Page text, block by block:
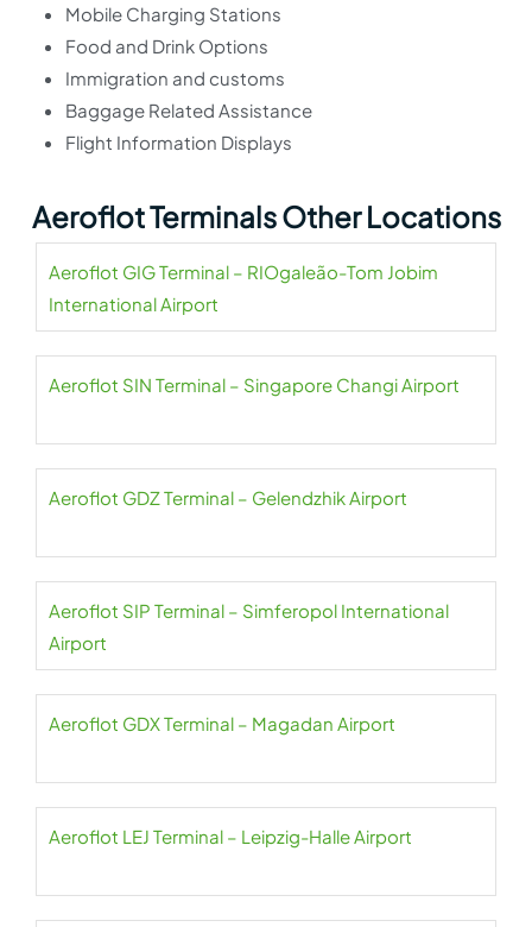
Mobile Charging Stations
Food and Drink Options
Immigration and customs
Baggage Related Assistance
Flight Information Displays
Aeroflot Terminals Other Locations
Aeroflot GIG Terminal – RIOgaleão-Tom Jobim
International Airport
Aeroflot SIN Terminal – Singapore Changi Airport
Aeroflot GDZ Terminal – Gelendzhik Airport
Aeroflot SIP Terminal – Simferopol International
Airport
Aeroflot GDX Terminal – Magadan Airport
Aeroflot LEJ Terminal – Leipzig-Halle Airport